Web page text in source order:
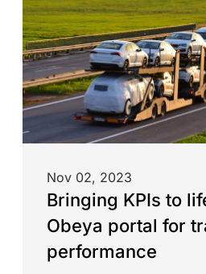
Nov 02, 2023
Bringing KPIs to
Obeya portal for
performance